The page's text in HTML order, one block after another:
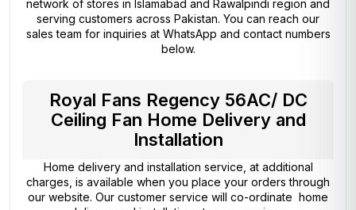
network of stores in Islamabad and Rawalpindi region and
serving customers across Pakistan. You can reach our
sales team for inquiries at WhatsApp and contact numbers
below.
Royal Fans Regency 56AC/ DC
Ceiling Fan Home Delivery and
Installation
Home delivery and installation service, at additional
charges, is available when you place your orders through
our website. Our customer service will co-ordinate home